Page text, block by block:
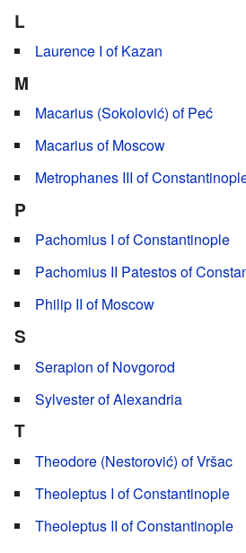
L
Laurence I of Kazan
M
Macarius (Sokolović) of Peć
Macarius of Moscow
Metrophanes III of
P
Pachomius I of Constantinople
Pachomius II Patestos of
Philip II of Moscow
S
Serapion of Novgorod
Sylvester of Alexandria
T
Theodore (Nestorović) of Vršac
Theoleptus I of Constantinople
Theoleptus II of Constantinople